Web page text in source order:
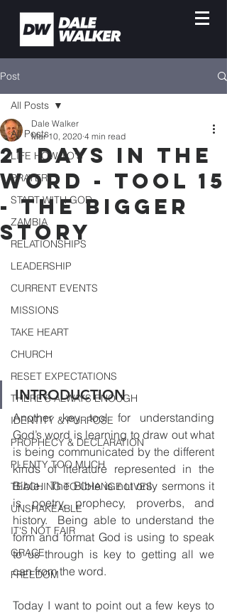
Post
All Posts
LIFE HOW-TO'S
PRAYER
START WITH GOD
ZAMBIA
RELATIONSHIPS
LEADERSHIP
CURRENT EVENTS
MISSIONS
TAKE HEART
CHURCH
RESET EXPECTATIONS
THERE'S ALWAYS ENOUGH
IDENTITY & PURPOSE
PROPHECY & DECLARATION
PLENTY TOO MUCH
TEACHING TO CHANGE LIVES
UNSHAKEABLE
IT'S NOT FAIR
GRACE
FREEDOM
All Posts
21 Days in the
Word - Tool 15
- The Bigger
Story
Dale Walker
Mar 10, 2020 4 min read
INTRODUCTION
Another key tool for understanding
God’s word is learning to draw out what
is being communicated by the different
kinds of literature represented in the
Bible.  The Bible is not only sermons it
is poetry, prophecy, proverbs, and
history.  Being able to understand the
form and format God is using to speak
to us through is key to getting all we
can from the word.
Today I want to point out a few keys to